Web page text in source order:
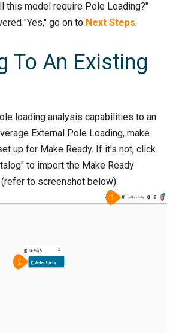
this model require Pole Loading?"
"Yes," go on to Next Steps.
To An Existing
loading analysis capabilities to an
External Pole Loading, make
up for Make Ready. If it's not, click
to import the Make Ready
to screenshot below).